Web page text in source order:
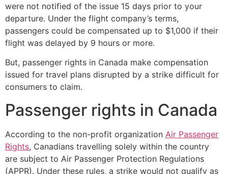
were not notified of the issue 15 days prior to your
departure. Under the flight company’s terms,
passengers could be compensated up to $1,000 if their
flight was delayed by 9 hours or more.
But, passenger rights in Canada make compensation
issued for travel plans disrupted by a strike difficult for
consumers to claim.
Passenger rights in Canada
According to the non-profit organization Air Passenger
Rights, Canadians travelling solely within the country
are subject to Air Passenger Protection Regulations
(APPR). Under these rules, a strike would not qualify as